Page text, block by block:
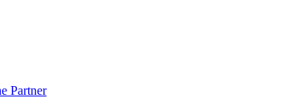
Partner